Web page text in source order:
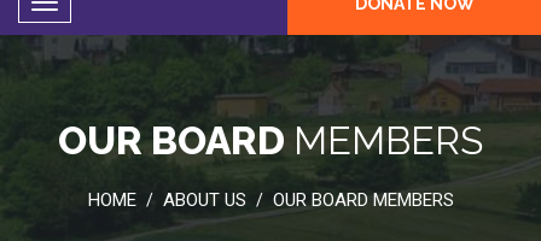
OUR BOARD MEMBERS
HOME / ABOUT US / OUR BOARD MEMBERS